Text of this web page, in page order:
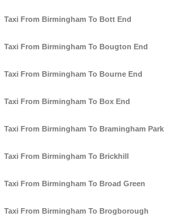
Taxi From Birmingham To Bott End
Taxi From Birmingham To Bougton End
Taxi From Birmingham To Bourne End
Taxi From Birmingham To Box End
Taxi From Birmingham To Bramingham Park
Taxi From Birmingham To Brickhill
Taxi From Birmingham To Broad Green
Taxi From Birmingham To Brogborough